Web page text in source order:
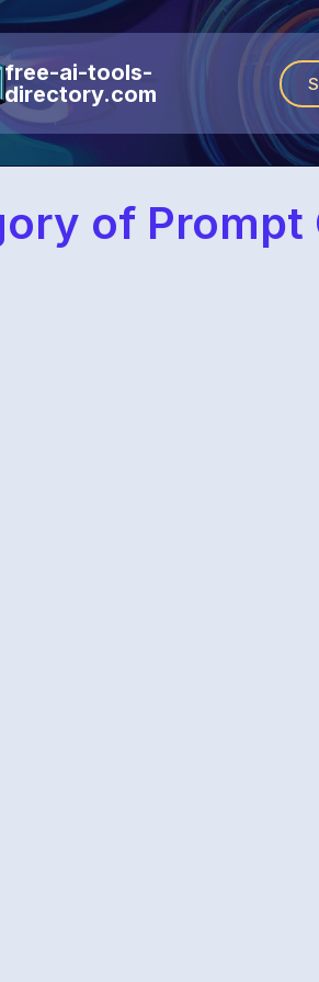
free-ai-tools-
directory.com
of Prompt